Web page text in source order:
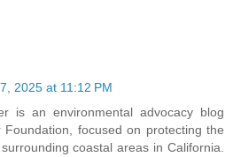
2025 at 11:12 PM
is an environmental advocacy blog
focused on protecting the
coastal areas in California.